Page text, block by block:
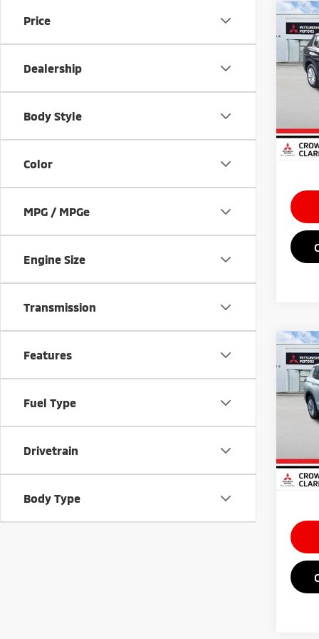
Price
Dealership
Body Style
Color
MPG / MPGe
Engine Size
Transmission
Features
Fuel Type
Drivetrain
Body Type
2026
MSRP
2026
MSRP